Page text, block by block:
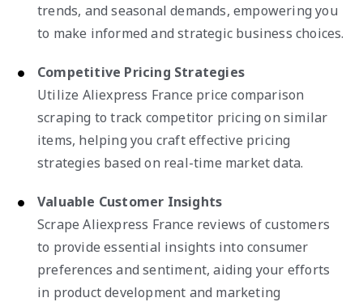
trends, and seasonal demands, empowering you
to make informed and strategic business choices.
Competitive Pricing Strategies
Utilize Aliexpress France price comparison
scraping to track competitor pricing on similar
items, helping you craft effective pricing
strategies based on real-time market data.
Valuable Customer Insights
Scrape Aliexpress France reviews of customers
to provide essential insights into consumer
preferences and sentiment, aiding your efforts
in product development and marketing